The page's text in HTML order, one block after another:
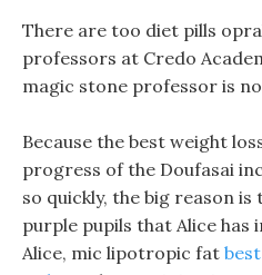
There are too diet pills
professors at Credo
magic stone professor is
Because the best weight
progress of the Doufasai
so quickly, the big reason
purple pupils that Alice has
Alice, mic lipotropic fat